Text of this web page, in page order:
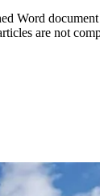
Word
are not